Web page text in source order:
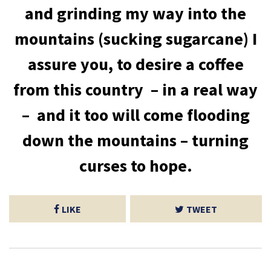
and grinding my way into the
mountains (sucking sugarcane) I
assure you, to desire a coffee
from this country – in a real way
– and it too will come flooding
down the mountains – turning
curses to hope.
LIKE TWEET